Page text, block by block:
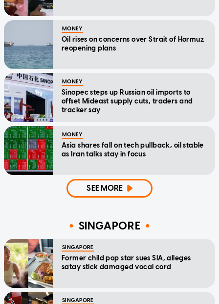
MONEY
Oil rises on concerns over Strait of Hormuz
reopening plans
MONEY
Sinopec steps up Russian oil imports to
offset Mideast supply cuts, traders and
tracker say
MONEY
Asia shares fall on tech pullback, oil stable
as Iran talks stay in focus
SEE MORE
SINGAPORE
SINGAPORE
Former child pop star sues SIA, alleges
satay stick damaged vocal cord
SINGAPORE